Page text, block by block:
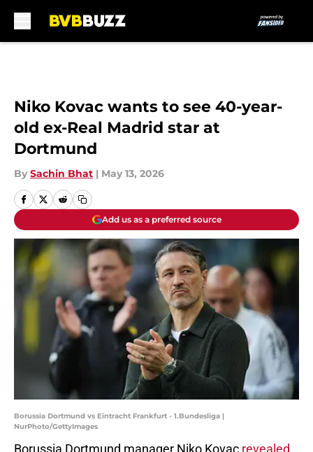
Niko Kovac wants to see 40-year-
old ex-Real Madrid star at
Dortmund
By Sachin Bhat | May 13, 2026
Add us as a preferred source
Borussia Dortmund vs Eintracht Frankfurt - 1.Bundesliga |
NurPhoto/GettyImages
Borussia Dortmund manager Niko Kovac revealed